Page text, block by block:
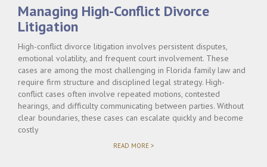
Managing High-Conflict Divorce
Litigation
High-conflict divorce litigation involves persistent disputes,
emotional volatility, and frequent court involvement. These
cases are among the most challenging in Florida family law and
require firm structure and disciplined legal strategy. High-
conflict cases often involve repeated motions, contested
hearings, and difficulty communicating between parties. Without
clear boundaries, these cases can escalate quickly and become
costly
READ MORE >"MANAGING